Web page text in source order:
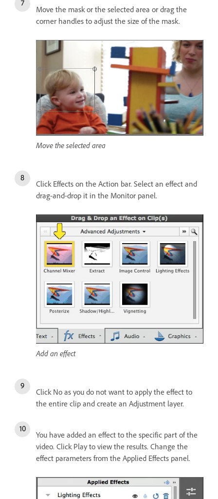
Move the mask or the selected area or drag the
corner handles to adjust the size of the mask.
Move the selected area
Click Effects on the Action bar. Select an effect and
drag-and-drop it in the Monitor panel.
Add an effect
Click No as you do not want to apply the effect to
the entire clip and create an Adjustment layer.
You have added an effect to the specific part of the
video. Click Play to view the results. Change the
effect parameters from the Applied Effects panel.